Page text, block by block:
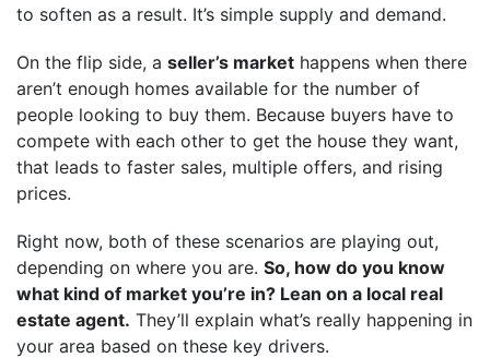
to soften as a result. It’s simple supply and demand.
On the flip side, a seller’s market happens when there
aren’t enough homes available for the number of
people looking to buy them. Because buyers have to
compete with each other to get the house they want,
that leads to faster sales, multiple offers, and rising
prices.
Right now, both of these scenarios are playing out,
depending on where you are. So, how do you know
what kind of market you’re in? Lean on a local real
estate agent. They’ll explain what’s really happening in
your area based on these key drivers.